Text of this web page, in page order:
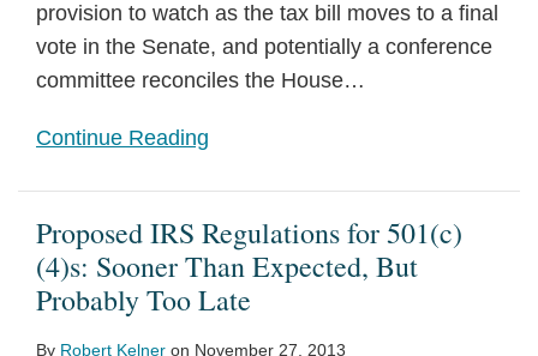
provision to watch as the tax bill moves to a final
vote in the Senate, and potentially a conference
committee reconciles the House…
Continue Reading
Proposed IRS Regulations for 501(c)
(4)s: Sooner Than Expected, But
Probably Too Late
By Robert Kelner on November 27, 2013